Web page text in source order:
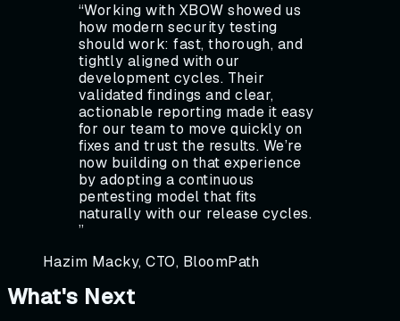
“Working with XBOW showed us
how modern security testing
should work: fast, thorough, and
tightly aligned with our
development cycles. Their
validated findings and clear,
actionable reporting made it easy
for our team to move quickly on
fixes and trust the results. We’re
now building on that experience
by adopting a continuous
pentesting model that fits
naturally with our release cycles.
”
Hazim Macky, CTO, BloomPath
What's Next